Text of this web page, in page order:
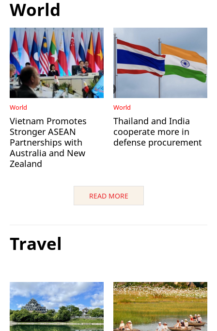
World
World
Vietnam Promotes
Stronger ASEAN
Partnerships with
Australia and New
Zealand
World
Thailand and India
cooperate more in
defense procurement
READ MORE
Travel